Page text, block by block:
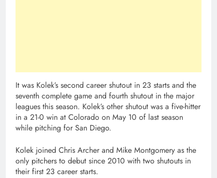
It was Kolek’s second career shutout in 23 starts and the
seventh complete game and fourth shutout in the major
leagues this season. Kolek’s other shutout was a five-hitter
in a 21-0 win at Colorado on May 10 of last season
while pitching for San Diego.
Kolek joined Chris Archer and Mike Montgomery as the
only pitchers to debut since 2010 with two shutouts in
their first 23 career starts.